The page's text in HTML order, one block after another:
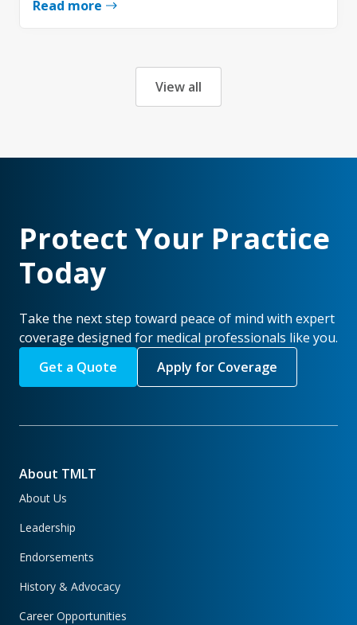
Read more
View all
Protect Your Practice
Today
Take the next step toward peace of mind with expert
coverage designed for medical professionals like you.
Get a Quote
Apply for Coverage
About TMLT
About Us
Leadership
Endorsements
History & Advocacy
Career Opportunities